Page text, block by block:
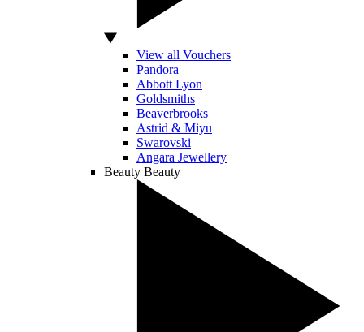
View all Vouchers
Pandora
Abbott Lyon
Goldsmiths
Beaverbrooks
Astrid & Miyu
Swarovski
Angara Jewellery
Beauty Beauty